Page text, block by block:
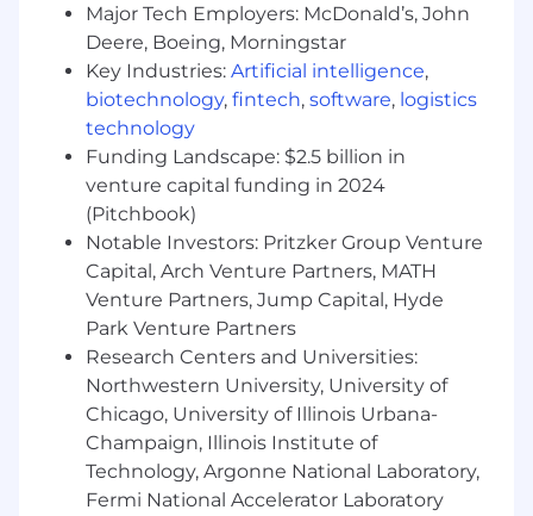
Occasional travel may be required.
Applicants must be authorized to work for
employer in the US. We are unable to sponsor
or take over sponsorship of an employment
visa at this time.
Let’s talk about us!
This is all about you, but you want to know a
little about us.Jellyfishenables leaders to
effectively build AI-integrated engineering
teams, align engineering decisions with
business initiatives and deliver the right
software efficiently and on time. AI tools alone
won’t transform your org—Jellyfish shows you
what’s working, what’s not, and how to build
high-performing teams that know how to use
AI the right way.
Major Tech Employers: McDonald’s, John
Deere, Boeing, Morningstar
Key Industries: Artificial intelligence,
biotechnology, fintech, software, logistics
technology
Funding Landscape: $2.5 billion in
venture capital funding in 2024
(Pitchbook)
Notable Investors: Pritzker Group Venture
Capital, Arch Venture Partners, MATH
Venture Partners, Jump Capital, Hyde
Park Venture Partners
Research Centers and Universities:
Northwestern University, University of
Chicago, University of Illinois Urbana-
Champaign, Illinois Institute of
Technology, Argonne National Laboratory,
Fermi National Accelerator Laboratory